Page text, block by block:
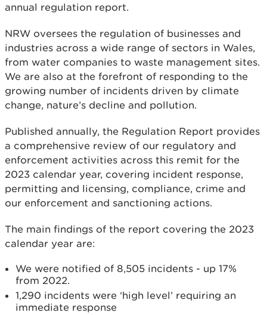
annual regulation report.
NRW oversees the regulation of businesses and
industries across a wide range of sectors in Wales,
from water companies to waste management sites.
We are also at the forefront of responding to the
growing number of incidents driven by climate
change, nature’s decline and pollution.
Published annually, the Regulation Report provides
a comprehensive review of our regulatory and
enforcement activities across this remit for the
2023 calendar year, covering incident response,
permitting and licensing, compliance, crime and
our enforcement and sanctioning actions.
The main findings of the report covering the 2023
calendar year are:
We were notified of 8,505 incidents - up 17%
from 2022.
1,290 incidents were ‘high level’ requiring an
immediate response